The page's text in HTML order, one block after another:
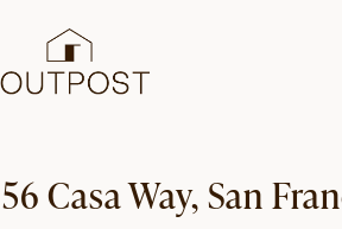
56 Casa Way, San